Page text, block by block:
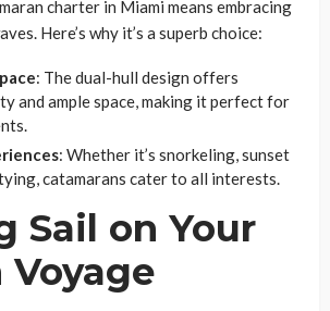
charter in Miami means embracing
Here’s why it’s a superb choice:
: The dual-hull design offers
and ample space, making it perfect for
: Whether it’s snorkeling, sunset
catamarans cater to all interests.
Sail on Your
Voyage